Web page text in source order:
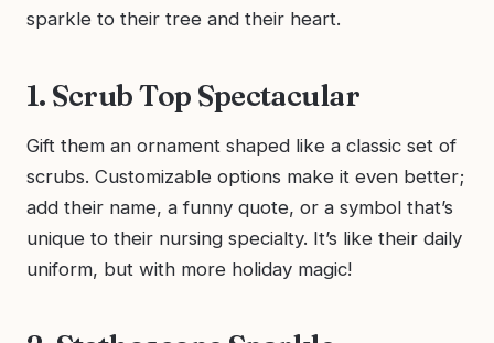
sparkle to their tree and their heart.
1. Scrub Top Spectacular
Gift them an ornament shaped like a classic set of
scrubs. Customizable options make it even better;
add their name, a funny quote, or a symbol that’s
unique to their nursing specialty. It’s like their daily
uniform, but with more holiday magic!